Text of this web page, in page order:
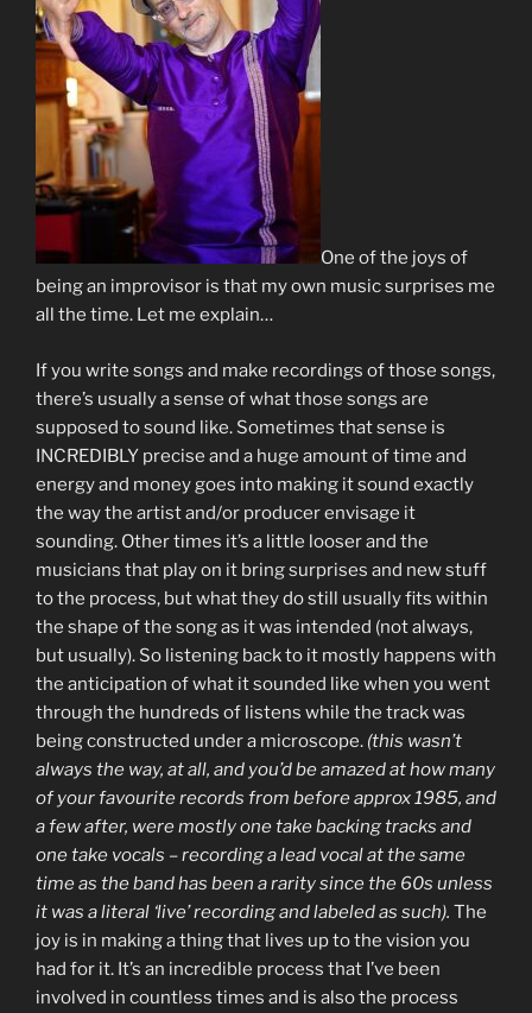
One of the joys of
being an improvisor is that my own music surprises me
all the time. Let me explain…
If you write songs and make recordings of those songs,
there’s usually a sense of what those songs are
supposed to sound like. Sometimes that sense is
INCREDIBLY precise and a huge amount of time and
energy and money goes into making it sound exactly
the way the artist and/or producer envisage it
sounding. Other times it’s a little looser and the
musicians that play on it bring surprises and new stuff
to the process, but what they do still usually fits within
the shape of the song as it was intended (not always,
but usually). So listening back to it mostly happens with
the anticipation of what it sounded like when you went
through the hundreds of listens while the track was
being constructed under a microscope. (this wasn’t
always the way, at all, and you’d be amazed at how many
of your favourite records from before approx 1985, and
a few after, were mostly one take backing tracks and
one take vocals – recording a lead vocal at the same
time as the band has been a rarity since the 60s unless
it was a literal ‘live’ recording and labeled as such). The
joy is in making a thing that lives up to the vision you
had for it. It’s an incredible process that I’ve been
involved in countless times and is also the process